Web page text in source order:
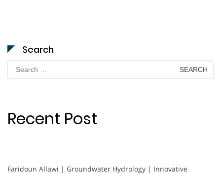
Search
Search
for:
Recent Post
Faridoun Allawi | Groundwater Hydrology | Innovative